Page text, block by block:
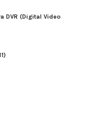
DVR (Digital Video